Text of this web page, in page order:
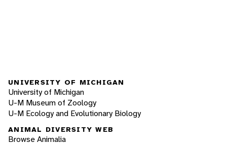
UNIVERSITY OF MICHIGAN
University of Michigan
U-M Museum of Zoology
U-M Ecology and Evolutionary Biology
ANIMAL DIVERSITY WEB
Browse Animalia